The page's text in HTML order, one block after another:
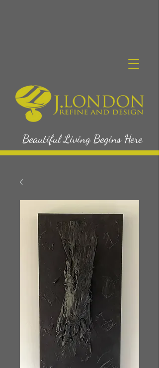
Beautiful Living Begins Here